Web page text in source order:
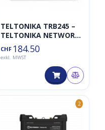
TELTONIKA TRB245 –
TELTONIKA NETWORKS
UAB
CHF 184.50
exkl. MWST
2